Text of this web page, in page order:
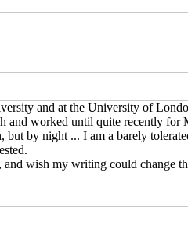
and at the University of
and worked until quite recently for
but by night ... I am a barely
and wish my writing could change